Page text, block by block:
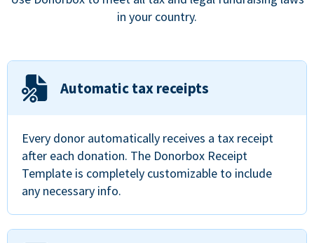
in your country.
Automatic tax receipts
Every donor automatically receives a tax receipt
after each donation. The Donorbox Receipt
Template is completely customizable to include
any necessary info.